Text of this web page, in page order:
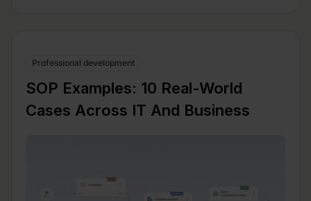
Professional development
SOP Examples: 10 Real-World
Cases Across IT And Business